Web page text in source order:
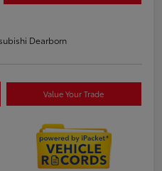
Dearborn
Value Your Trade